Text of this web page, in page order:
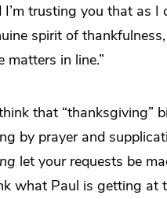
I’m trusting you that as I
spirit of
matters in line.”
that “thanksgiving”
by prayer and
let your requests be
what Paul is getting